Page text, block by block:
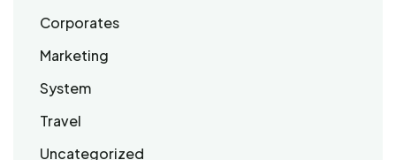
Corporates
Marketing
System
Travel
Uncategorized